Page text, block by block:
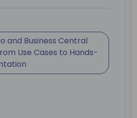
and Business Central
Use Cases to Hands-